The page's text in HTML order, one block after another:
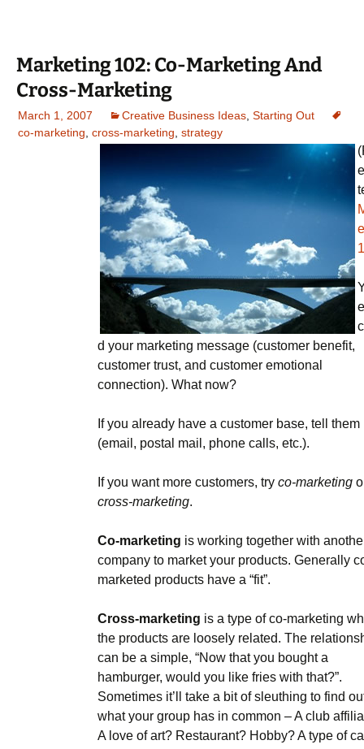
Marketing 102: Co-Marketing And
Cross-Marketing
March 1, 2007 Creative Business Ideas ,Starting Out
co-marketing ,cross-marketing ,strategy
e
d your marketing message (customer benefit,
customer trust, and customer emotional
connection). What now?
If you already have a customer base, tell them
(email, postal mail, phone calls, etc.).
If you want more customers, try co-marketing
cross-marketing.
Co-marketing is working together with
company to market your products. Generally
marketed products have a “fit”.
Cross-marketing is a type of co-marketing
the products are loosely related. The
can be a simple, “Now that you bought a
hamburger, would you like fries with that?”.
Sometimes it’ll take a bit of sleuthing to find
what your group has in common – A club
A love of art? Restaurant? Hobby? A type of